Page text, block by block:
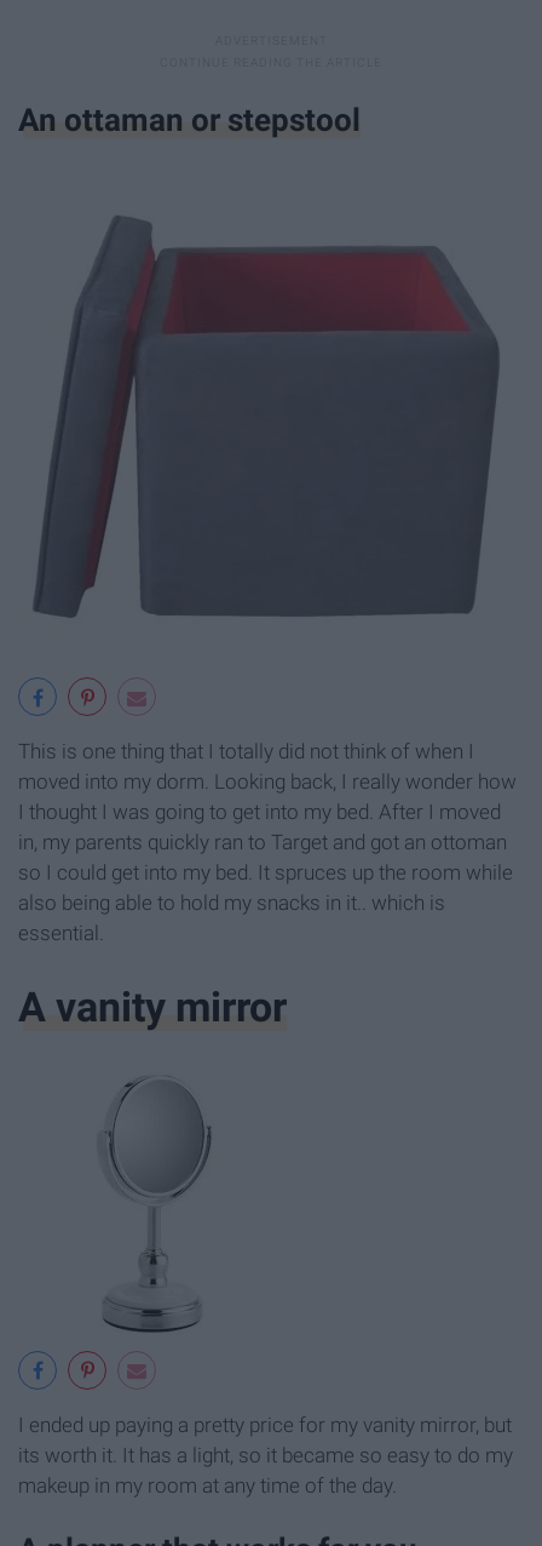
An ottaman or stepstool
This is one thing that I totally did not think of when I
moved into my dorm. Looking back, I really wonder how
I thought I was going to get into my bed. After I moved
in, my parents quickly ran to Target and got an ottoman
so I could get into my bed. It spruces up the room while
also being able to hold my snacks in it.. which is
essential.
A vanity mirror
I ended up paying a pretty price for my vanity mirror, but
its worth it. It has a light, so it became so easy to do my
makeup in my room at any time of the day.